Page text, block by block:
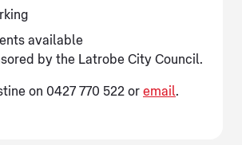
available
by the Latrobe City Council.
on 0427 770 522 or email.